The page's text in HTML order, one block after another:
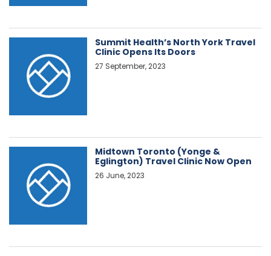
Summit Health’s North York Travel
Clinic Opens Its Doors
27 September, 2023
Midtown Toronto (Yonge &
Eglington) Travel Clinic Now Open
26 June, 2023